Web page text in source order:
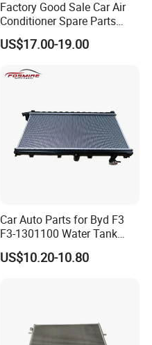
Factory Good Sale Car Air
Conditioner Spare Parts
Condenser for KIA Sportage
III (SL) 1.6 Gdi/IX35 (LM)
2s500/976062s500/Lnqpo-
US$17.00-19.00
Car Auto Parts for Byd F3
F3-1301100 Water Tank
Spare Parts
US$10.20-10.80